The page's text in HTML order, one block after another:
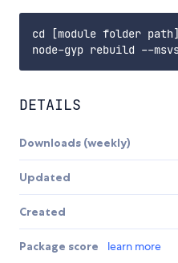
cd [module folder path]
DETAILS
Downloads (weekly)
Updated
Created
Package score learn more